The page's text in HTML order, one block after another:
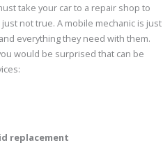
take your car to a repair shop to
not true. A mobile mechanic is just
everything they need with them.
would be surprised that can be
replacement